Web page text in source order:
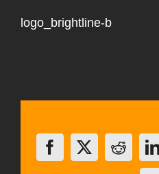
logo_brightline-b
Facebook
X Reddit